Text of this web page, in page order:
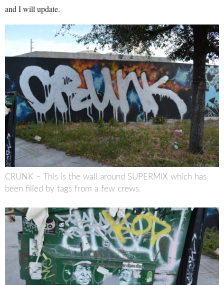
and I will update.
CRUNK – This is the wall around SUPERMIX which has
been filled by tags from a few crews.